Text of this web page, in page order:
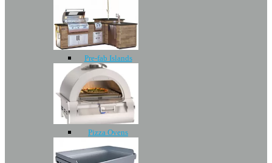
Pre-fab Islands
Pizza Ovens